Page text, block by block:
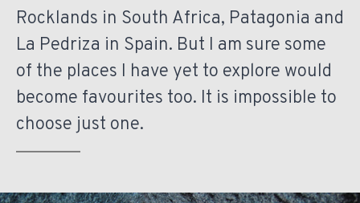
Rocklands in South Africa, Patagonia and
La Pedriza in Spain. But I am sure some
of the places I have yet to explore would
become favourites too. It is impossible to
choose just one.